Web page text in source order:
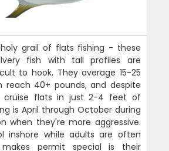
grail of flats fishing - these
fish with tall profiles are
to hook. They average 15-25
reach 40+ pounds, and despite
cruise flats in just 2-4 feet of
is April through October during
when they're more aggressive.
inshore while adults are often
permit special is their